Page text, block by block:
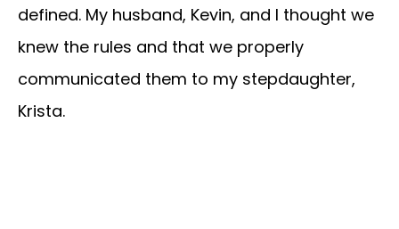
defined. My husband, Kevin, and I thought we
knew the rules and that we properly
communicated them to my stepdaughter,
Krista.